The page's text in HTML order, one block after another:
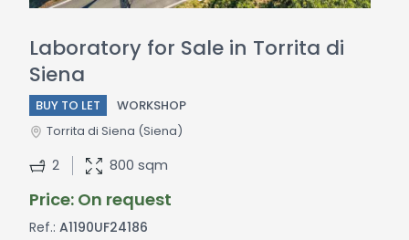
Laboratory for Sale in Torrita di
Siena
Torrita di Siena (Siena)
BUY TO LET WORKSHOP
Price: On request
Ref.: A1190UF24186
2 800 sqm